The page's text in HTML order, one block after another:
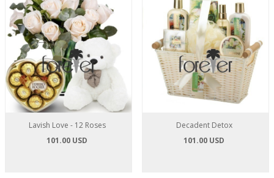
Lavish Love - 12 Roses
101.00 USD
Decadent Detox
101.00 USD